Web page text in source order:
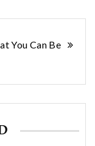
You Can Be